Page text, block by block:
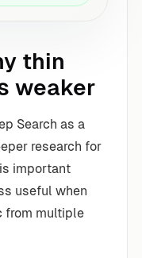
thin
weaker
Search as a
research for
important
useful when
from multiple